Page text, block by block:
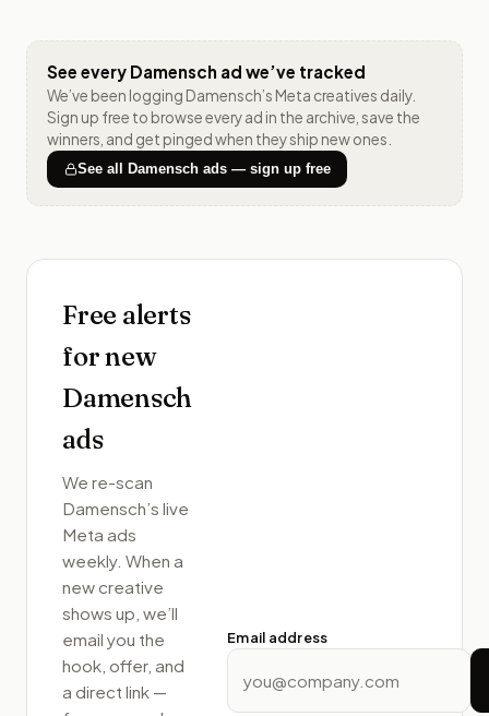
See every Damensch ad we’ve tracked
We’ve been logging Damensch’s Meta creatives daily.
Sign up free to browse every ad in the archive, save the
winners, and get pinged when they ship new ones.
See all Damenschads — sign up free
Free alerts
for new
Damensch
ads
We re-scan
Damensch’s live
Meta ads
weekly. When a
new creative
shows up, we’ll
email you the
hook, offer, and
a direct link —
Email address